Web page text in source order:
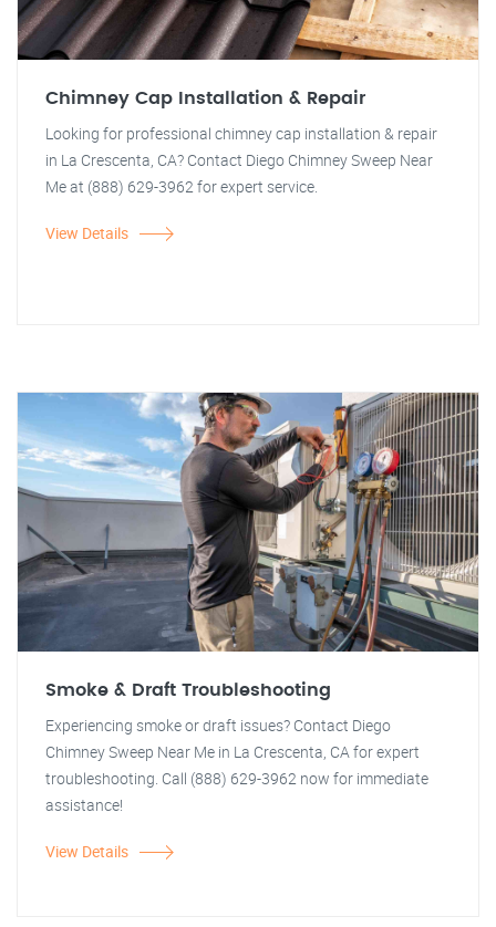
Chimney Cap Installation & Repair
Looking for professional chimney cap installation & repair
in La Crescenta, CA? Contact Diego Chimney Sweep Near
Me at (888) 629-3962 for expert service.
View Details
Smoke & Draft Troubleshooting
Experiencing smoke or draft issues? Contact Diego
Chimney Sweep Near Me in La Crescenta, CA for expert
troubleshooting. Call (888) 629-3962 now for immediate
assistance!
View Details